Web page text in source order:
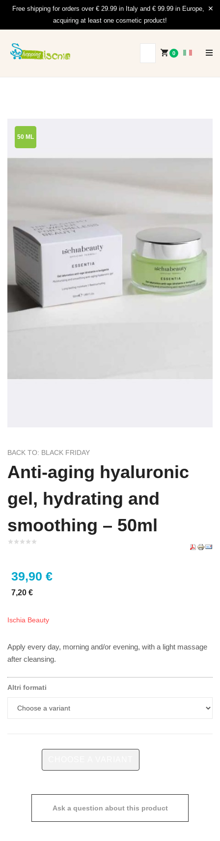
Free shipping for orders over € 29.99 in Italy and € 99.99 in Europe,
acquiring at least one cosmetic product!
0
50 ML
BACK TO: BLACK FRIDAY
Anti-aging hyaluronic
gel, hydrating and
smoothing – 50ml
39,90 €
7,20 €
Ischia Beauty
Apply every day, morning and/or evening, with a light massage
after cleansing.
Altri formati
Ask a question about this product